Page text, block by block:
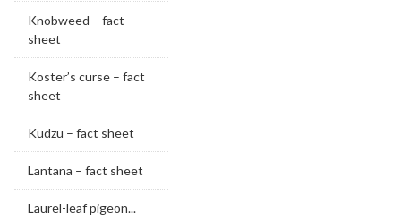
Knobweed – fact
sheet
Koster’s curse – fact
sheet
Kudzu – fact sheet
Lantana – fact sheet
Laurel-leaf pigeon...